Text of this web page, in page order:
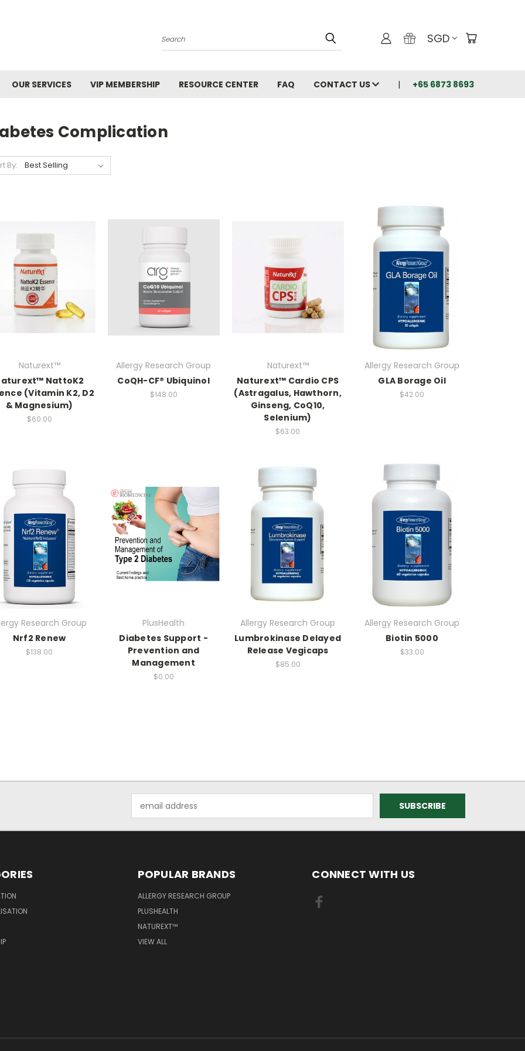
Search SGD
OUR SERVICES VIP MEMBERSHIP RESOURCE CENTER FAQ CONTACT US +65 6873 8693
Complication
By:
Naturext™
NattoK2
(Vitamin K2, D2
& Magnesium)
$60.00
Allergy Research Group
CoQH-CF® Ubiquinol
$148.00
Naturext™
Naturext™ Cardio CPS
(Astragalus, Hawthorn,
Ginseng, CoQ10,
Selenium)
$63.00
Allergy Research Group
GLA Borage Oil
$42.00
Research Group
Nrf2 Renew
$138.00
PlusHealth
Diabetes Support -
Prevention and
Management
$0.00
Allergy Research Group
Lumbrokinase Delayed
Release Vegicaps
$85.00
Allergy Research Group
Biotin 5000
$33.00
Address
POPULAR BRANDS
ALLERGY RESEARCH GROUP
PLUSHEALTH
NATUREXT™
VIEW ALL
CONNECT WITH US